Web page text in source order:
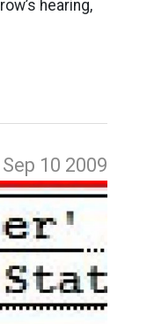
hearing,
Sep 10 2009